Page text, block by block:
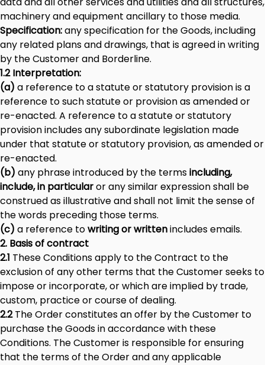
machinery and equipment ancillary to those media.
Specification:any specification for the Goods, including
any related plans and drawings, that is agreed in writing
by the Customer and Borderline.
1.2 Interpretation:
(a) a reference to a statute or statutory provision is a
reference to such statute or provision as amended or
re-enacted. A reference to a statute or statutory
provision includes any subordinate legislation made
under that statute or statutory provision, as amended or
re-enacted.
(b) any phrase introduced by the termsincluding,
include, in particularor any similar expression shall be
construed as illustrative and shall not limit the sense of
the words preceding those terms.
(c) a reference towriting or writtenincludes emails.
2. Basis of contract
2.1 These Conditions apply to the Contract to the
exclusion of any other terms that the Customer seeks to
impose or incorporate, or which are implied by trade,
custom, practice or course of dealing.
2.2The Order constitutes an offer by the Customer to
purchase the Goods in accordance with these
Conditions. The Customer is responsible for ensuring
that the terms of the Order and any applicable